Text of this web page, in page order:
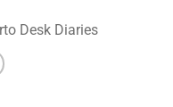
Desk Diaries